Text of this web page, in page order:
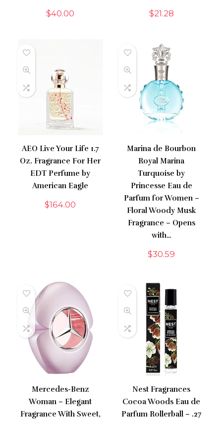
$40.00 $21.28
AEO Live Your Life 1.7
Oz. Fragrance For Her
EDT Perfume by
American Eagle
$164.00
Marina de Bourbon
Royal Marina
Turquoise by
Princesse Eau de
Parfum for Women –
Floral Woody Musk
Fragrance – Opens
with…
$30.59
Mercedes-Benz
Woman – Elegant
Fragrance With Sweet,
Nest Fragrances
Cocoa Woods Eau de
Parfum Rollerball – .27